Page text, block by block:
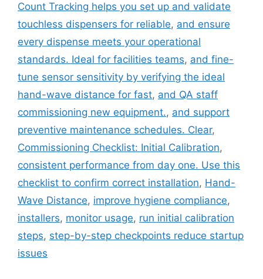
Count Tracking helps you set up and validate
touchless dispensers for reliable, and ensure
every dispense meets your operational
standards. Ideal for facilities teams, and fine-
tune sensor sensitivity by verifying the ideal
hand-wave distance for fast, and QA staff
commissioning new equipment., and support
preventive maintenance schedules. Clear,
Commissioning Checklist: Initial Calibration,
consistent performance from day one. Use this
checklist to confirm correct installation, Hand-
Wave Distance, improve hygiene compliance,
installers, monitor usage, run initial calibration
steps, step-by-step checkpoints reduce startup
issues